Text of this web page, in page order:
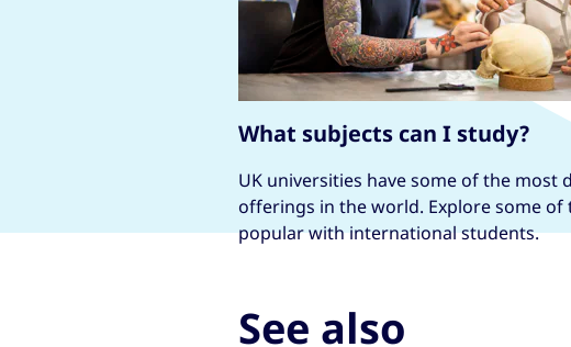
What subjects can I study?
UK universities have some of the most
offerings in the world. Explore some of
popular with international students.
See also